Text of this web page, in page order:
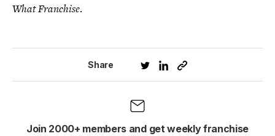
What Franchise.
Share
Join 2000+ members and get weekly franchise